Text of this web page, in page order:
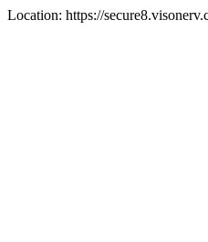
Location: https://